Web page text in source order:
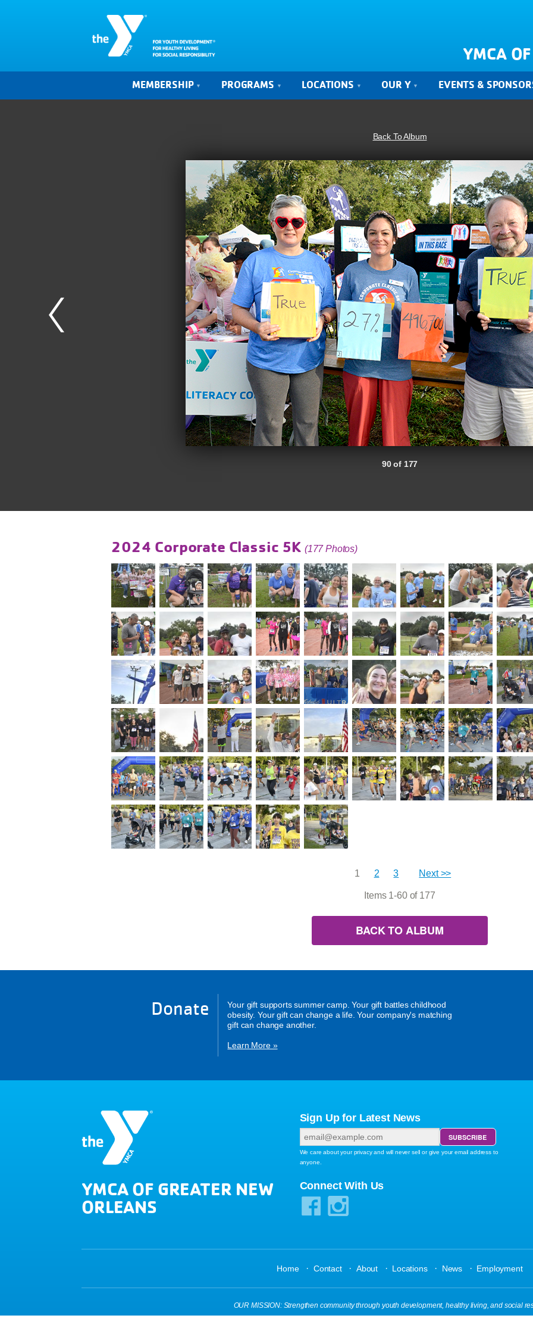
YMCA
MEMBERSHIP PROGRAMS LOCATIONS OUR Y EVENTS &
Back To Album
90 of 177
2024 Corporate Classic 5K (177 Photos)
1 2 3 Next >>
Items 1-60 of 177
BACK TO ALBUM
Donate
Your gift supports summer camp. Your gift battles childhood
obesity. Your gift can change a life. Your company's matching
gift can change another.
Learn More »
YMCA OF GREATER NEW
ORLEANS
Sign Up for Latest News
We care about your privacy and will never sell or give your email address to
anyone.
Connect With Us
Home · Contact · About · Locations · News · Employment
OUR MISSION: Strengthen community through youth development, healthy living, and social